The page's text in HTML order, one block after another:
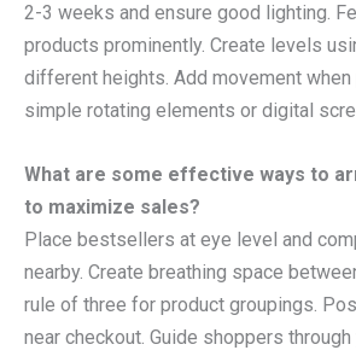
2-3 weeks and ensure good lighting.
products prominently. Create levels
different heights. Add movement
simple rotating elements or digital
What are some effective ways to
to maximize sales?
Place bestsellers at eye level and
nearby. Create breathing space
rule of three for product groupings.
near checkout. Guide shoppers